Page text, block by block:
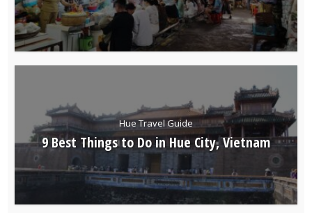
Hue Travel Guide
9 Best Things to Do in Hue City, Vietnam